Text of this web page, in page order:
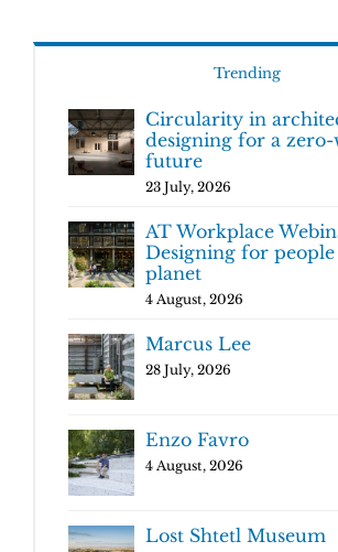
Trending
Circularity in
designing for a zero-
future
23 July, 2026
AT Workplace
Designing for
planet
4 August, 2026
Marcus Lee
28 July, 2026
Enzo Favro
4 August, 2026
Lost Shtetl Museum